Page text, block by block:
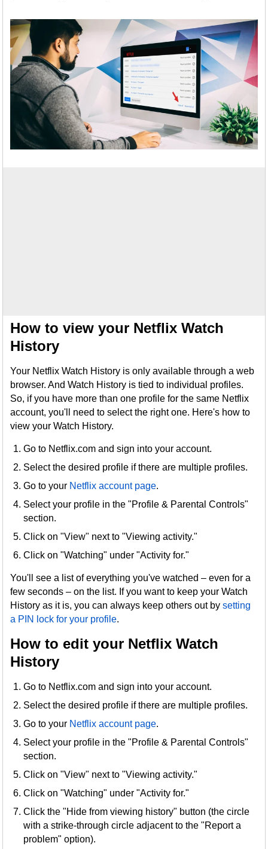
How to view your Netflix Watch
History
Your Netflix Watch History is only available through a web
browser. And Watch History is tied to individual profiles.
So, if you have more than one profile for the same Netflix
account, you'll need to select the right one. Here's how to
view your Watch History.
Go to Netflix.com and sign into your account.
Select the desired profile if there are multiple profiles.
Go to your Netflix account page.
Select your profile in the "Profile & Parental Controls"
section.
Click on "View" next to "Viewing activity."
Click on "Watching" under "Activity for."
You'll see a list of everything you've watched – even for a
few seconds – on the list. If you want to keep your Watch
History as it is, you can always keep others out bysetting
a PIN lock for your profile.
How to edit your Netflix Watch
History
Go to Netflix.com and sign into your account.
Select the desired profile if there are multiple profiles.
Go to your Netflix account page.
Select your profile in the "Profile & Parental Controls"
section.
Click on "View" next to "Viewing activity."
Click on "Watching" under "Activity for."
Click the "Hide from viewing history" button (the circle
with a strike-through circle adjacent to the "Report a
problem" option).